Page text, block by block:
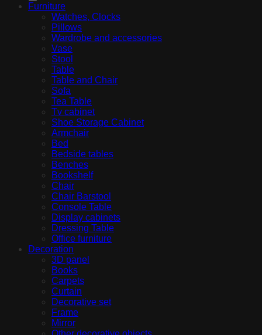
Furniture
Watches, Clocks
Pillows
Wardrobe and accessories
Vase
Stool
Table
Table and Chair
Sofa
Tea Table
Tv cabinet
Shoe Storage Cabinet
Armchair
Bed
Bedside tables
Benches
Bookshelf
Chair
Chair Barstool
Console Table
Display cabinets
Dressing Table
Office furniture
Decoration
3D panel
Books
Carpets
Curtain
Decorative set
Frame
Mirror